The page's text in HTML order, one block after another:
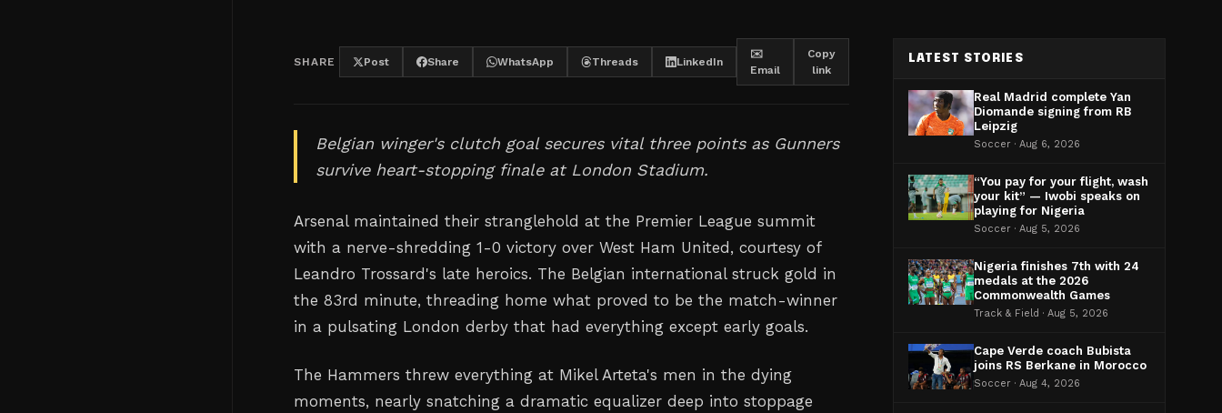
SHARE Post Share WhatsApp Threads LinkedIn
✉️
Email
Copy
link
Belgian winger's clutch goal secures vital three points as Gunners
survive heart-stopping finale at London Stadium.
Arsenal maintained their stranglehold at the Premier League summit
with a nerve-shredding 1-0 victory over West Ham United, courtesy of
Leandro Trossard's late heroics. The Belgian international struck gold in
the 83rd minute, threading home what proved to be the match-winner
in a pulsating London derby that had everything except early goals.
The Hammers threw everything at Mikel Arteta's men in the dying
moments, nearly snatching a dramatic equalizer deep into stoppage
LATEST STORIES
Real Madrid complete Yan
Diomande signing from RB
Leipzig
Soccer · Aug 6, 2026
“You pay for your flight, wash
your kit” — Iwobi speaks on
playing for Nigeria
Soccer · Aug 5, 2026
Nigeria finishes 7th with 24
medals at the 2026
Commonwealth Games
Track & Field · Aug 5, 2026
Cape Verde coach Bubista
joins RS Berkane in Morocco
Soccer · Aug 4, 2026